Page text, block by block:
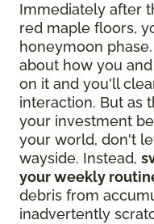
Immediately after
red maple floors,
honeymoon
about how you
on it and you'll
interaction. But as
your investment
your world, don't
wayside. Instead,
your weekly
debris from
inadvertently